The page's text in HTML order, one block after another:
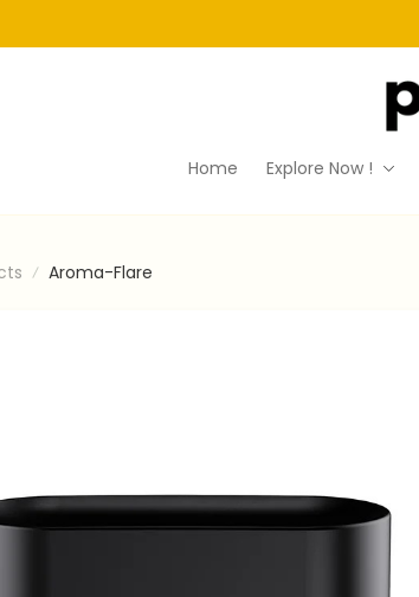
Home Explore Now !
Aroma-Flare